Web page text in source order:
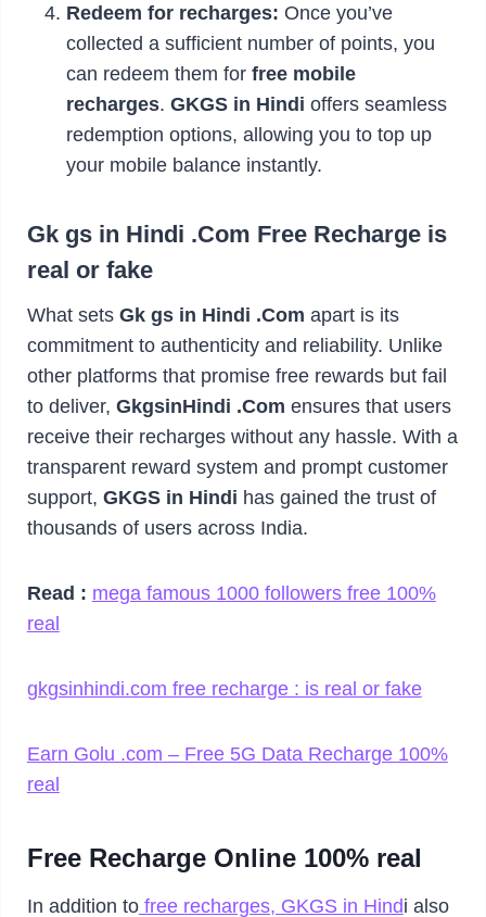
Redeem for recharges: Once you’ve
collected a sufficient number of points, you
can redeem them forfree mobile
recharges. GKGS in Hindi offers seamless
redemption options, allowing you to top up
your mobile balance instantly.
Gk gs in Hindi .Com Free Recharge is
real or fake
What sets Gk gs in Hindi .Com apart is its
commitment to authenticity and reliability. Unlike
other platforms that promise free rewards but fail
to deliver, GkgsinHindi .Com ensures that users
receive their recharges without any hassle. With a
transparent reward system and prompt customer
support, GKGS in Hindi has gained the trust of
thousands of users across India.
Read : mega famous 1000 followers free 100%
real
gkgsinhindi.com free recharge : is real or fake
Earn Golu .com – Free 5G Data Recharge 100%
real
Free Recharge Online 100% real
In addition tofree recharges, GKGS in Hindi also